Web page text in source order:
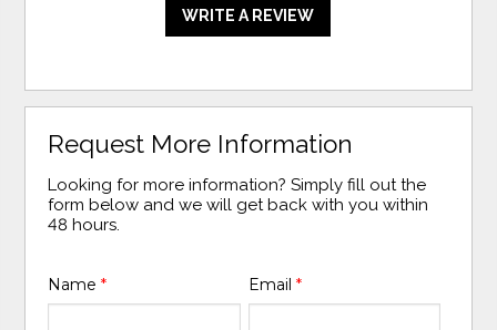
WRITE A REVIEW
Request More Information
Looking for more information? Simply fill out the
form below and we will get back with you within
48 hours.
Name* Email *